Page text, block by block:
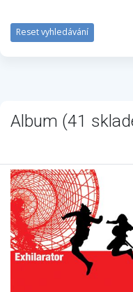
Reset vyhledávání
Album (41